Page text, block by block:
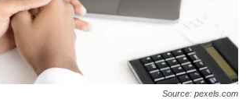
Source: pexels.com